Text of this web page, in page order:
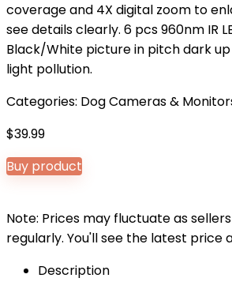
coverage and 4X digital zoom to
see details clearly. 6 pcs 960nm IR
Black/White picture in pitch dark
light pollution.
Categories: Dog Cameras &
$39.99
Buy product
Note: Prices may fluctuate as
regularly. You'll see the latest price
Description